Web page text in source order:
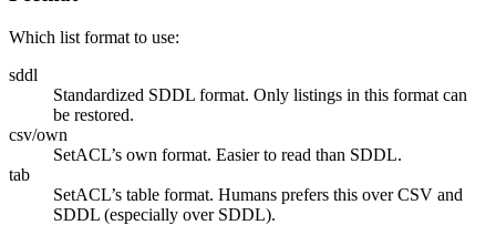
Which list format to use:
sddl
Standardized SDDL format. Only listings in this format can
be restored.
csv/own
SetACL’s own format. Easier to read than SDDL.
tab
SetACL’s table format. Humans prefers this over CSV and
SDDL (especially over SDDL).